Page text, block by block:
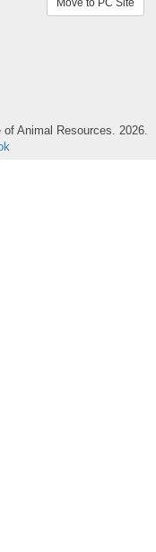
Move to PC Site
Animal Resources. 2026.